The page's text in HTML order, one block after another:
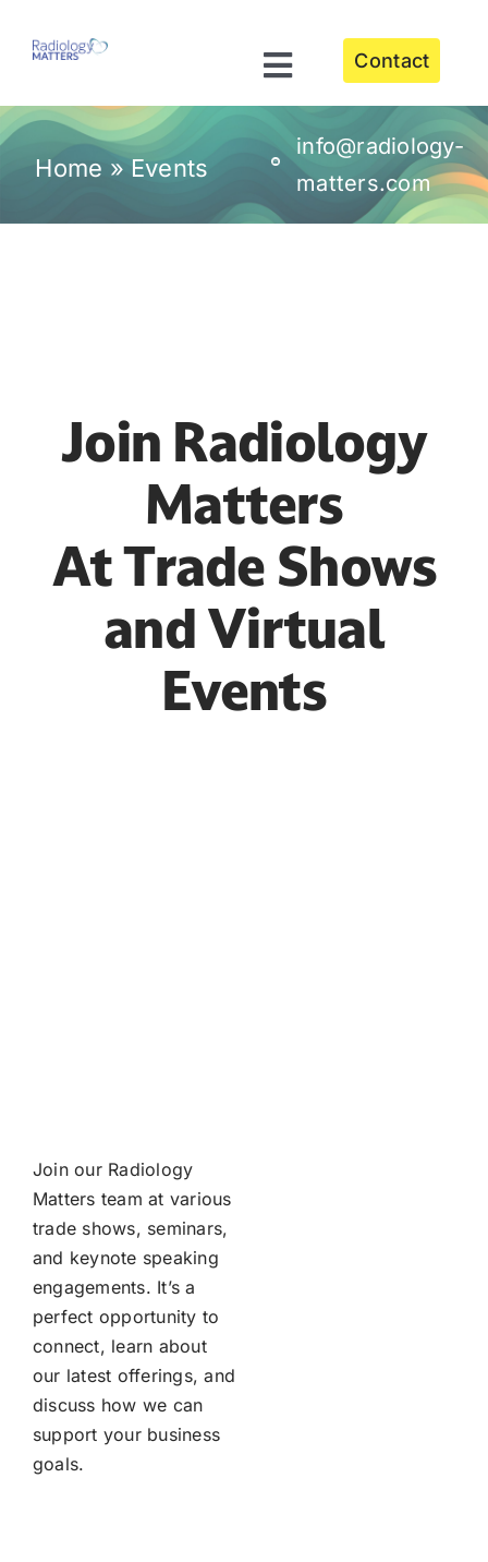
Toggle
About
Contact
Home »Events
info@radiology-
matters.com
Join Radiology
Matters
At Trade Shows
and Virtual
Events
Join our Radiology
Matters team at various
trade shows, seminars,
and keynote speaking
engagements. It’s a
perfect opportunity to
connect, learn about
our latest offerings, and
discuss how we can
support your business
goals.